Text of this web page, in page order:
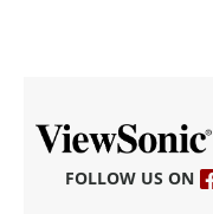
FOLLOW US ON